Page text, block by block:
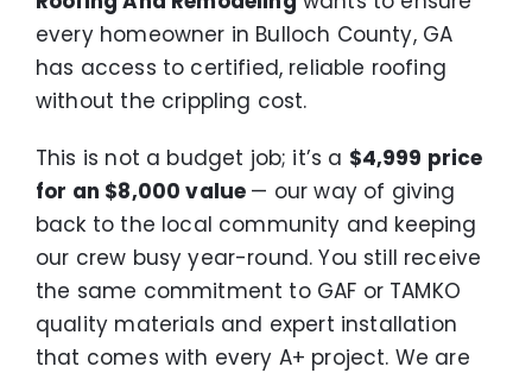
every homeowner in Bulloch County, GA
has access to certified, reliable roofing
without the crippling cost.
This is not a budget job; it’s a $4,999 price
for an $8,000 value — our way of giving
back to the local community and keeping
our crew busy year-round. You still receive
the same commitment to GAF or TAMKO
quality materials and expert installation
that comes with every A+ project. We are